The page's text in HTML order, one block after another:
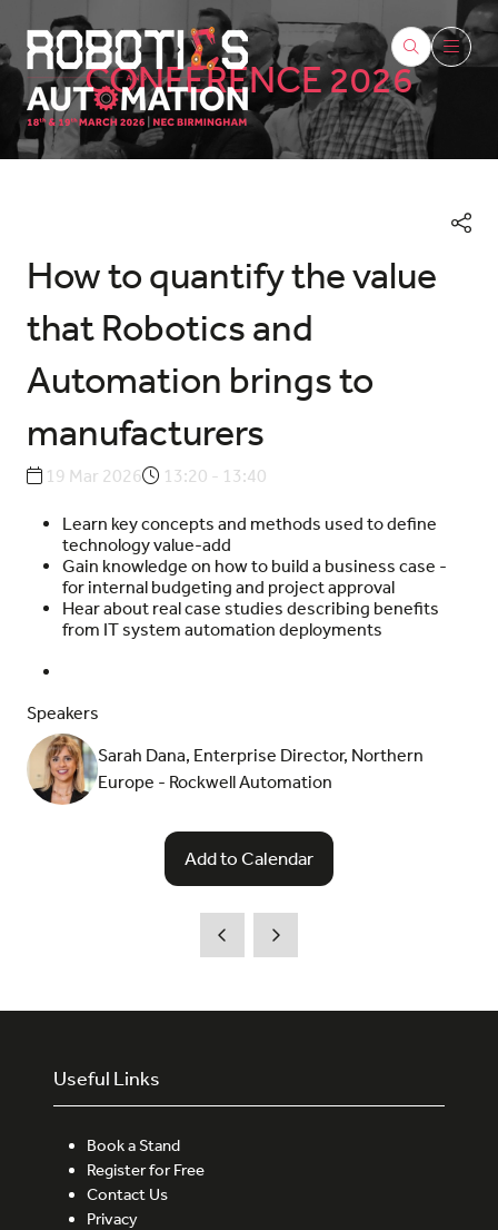
CONFERENCE 2026
How to quantify the value
that Robotics and
Automation brings to
manufacturers
19 Mar 2026 13:20 - 13:40
Learn key concepts and methods used to define
technology value-add
Gain knowledge on how to build a business case -
for internal budgeting and project approval
Hear about real case studies describing benefits
from IT system automation deployments
Speakers
Sarah Dana, Enterprise Director, Northern
Europe - Rockwell Automation
Add to Calendar
Useful Links
Book a Stand
Register for Free
Contact Us
Privacy